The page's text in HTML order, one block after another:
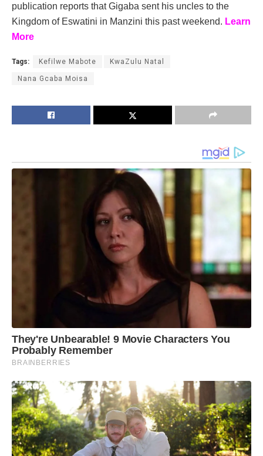
publication reports that Gigaba sent his uncles to the
Kingdom of Eswatini in Manzini this past weekend. Learn
More
Tags: Kefilwe Mabote KwaZulu Natal
Nana Gcaba Moisa